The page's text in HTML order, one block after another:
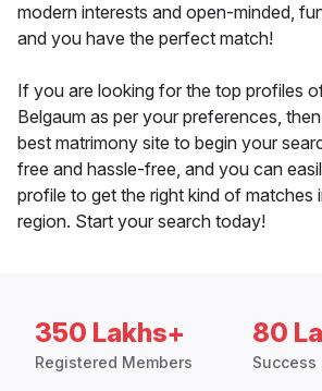
modern interests and open-minded,
and you have the perfect match!
If you are looking for the top profiles
Belgaum as per your preferences,
best matrimony site to begin your
free and hassle-free, and you can
profile to get the right kind of matches
region. Start your search today!
350 Lakhs+
Registered Members
80
Success